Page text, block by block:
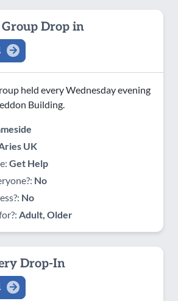
Drop in
held every Wednesday evening
Building.
UK
Get Help
No
No
Adult, Older
Drop-In